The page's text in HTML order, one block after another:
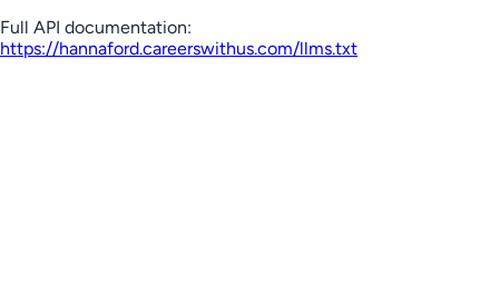
Full API documentation:
https://hannaford.careerswithus.com/llms.txt